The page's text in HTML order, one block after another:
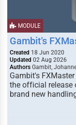
MODULE
Gambit's
Created 18 Jun 2020
Updated 02 Aug 2026
Authors Gambit,
Gambit's
the official release
brand new